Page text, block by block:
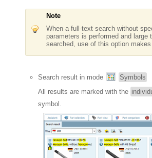
Note
When a full-text search without
parameters is performed and large
searched, use of this option makes
Search result in mode
Symbols
All results are marked with the
symbol.